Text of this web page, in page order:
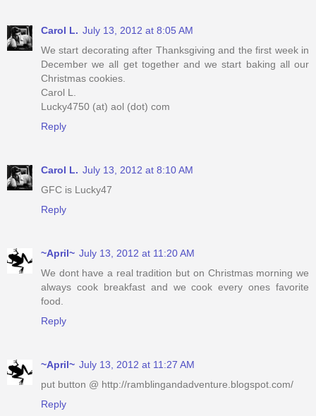
Carol L. July 13, 2012 at 8:05 AM
We start decorating after Thanksgiving and the first week in
December we all get together and we start baking all our
Christmas cookies.
Carol L.
Lucky4750 (at) aol (dot) com
Reply
Carol L. July 13, 2012 at 8:10 AM
GFC is Lucky47
Reply
~April~ July 13, 2012 at 11:20 AM
We dont have a real tradition but on Christmas morning we
always cook breakfast and we cook every ones favorite
food.
Reply
~April~ July 13, 2012 at 11:27 AM
put button @ http://ramblingandadventure.blogspot.com/
Reply